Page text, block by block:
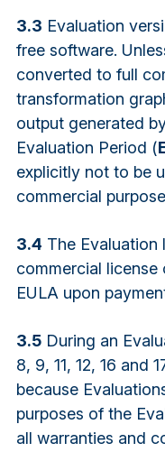
3.3 Evaluation
free software.
converted to full
transformation
output generated
Evaluation Period (
explicitly not to be
commercial
3.4 The Evaluation
commercial license
EULA upon
3.5During an
8, 9, 11, 12, 16 and
because
purposes of the
all warranties and